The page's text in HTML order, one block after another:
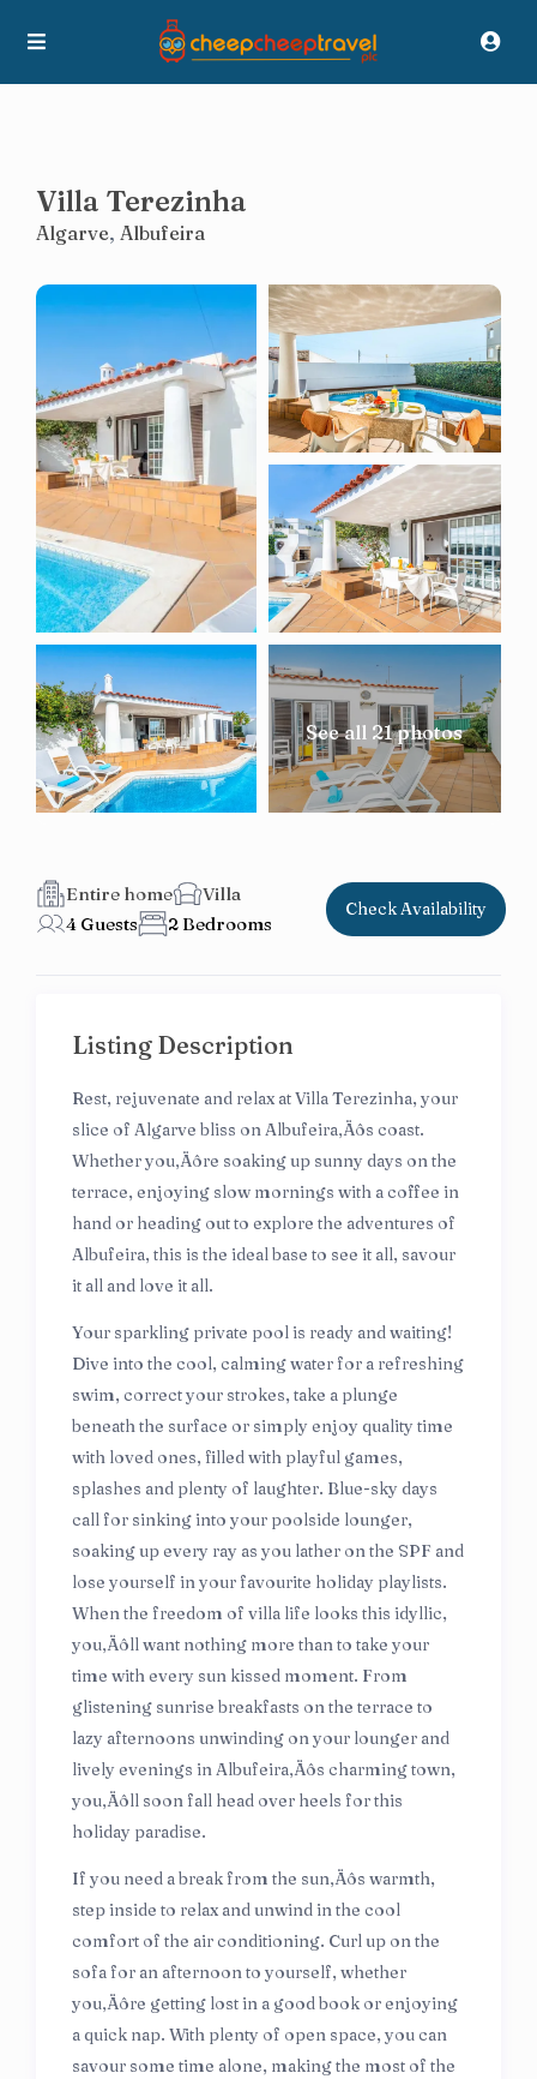
Villa Terezinha
Algarve,Albufeira
See all 21 photos
Entire home
Villa
4 Guests
2 Bedrooms
Check Availability
Listing Description
Rest, rejuvenate and relax at Villa Terezinha, your
slice of Algarve bliss on Albufeira‚Äôs coast.
Whether you‚Äôre soaking up sunny days on the
terrace, enjoying slow mornings with a coffee in
hand or heading out to explore the adventures of
Albufeira, this is the ideal base to see it all, savour
it all and love it all.
Your sparkling private pool is ready and waiting!
Dive into the cool, calming water for a refreshing
swim, correct your strokes, take a plunge
beneath the surface or simply enjoy quality time
with loved ones, filled with playful games,
splashes and plenty of laughter. Blue-sky days
call for sinking into your poolside lounger,
soaking up every ray as you lather on the SPF and
lose yourself in your favourite holiday playlists.
When the freedom of villa life looks this idyllic,
you‚Äôll want nothing more than to take your
time with every sun kissed moment. From
glistening sunrise breakfasts on the terrace to
lazy afternoons unwinding on your lounger and
lively evenings in Albufeira‚Äôs charming town,
you‚Äôll soon fall head over heels for this
holiday paradise.
If you need a break from the sun‚Äôs warmth,
step inside to relax and unwind in the cool
comfort of the air conditioning. Curl up on the
sofa for an afternoon to yourself, whether
you‚Äôre getting lost in a good book or enjoying
a quick nap. With plenty of open space, you can
savour some time alone, making the most of the